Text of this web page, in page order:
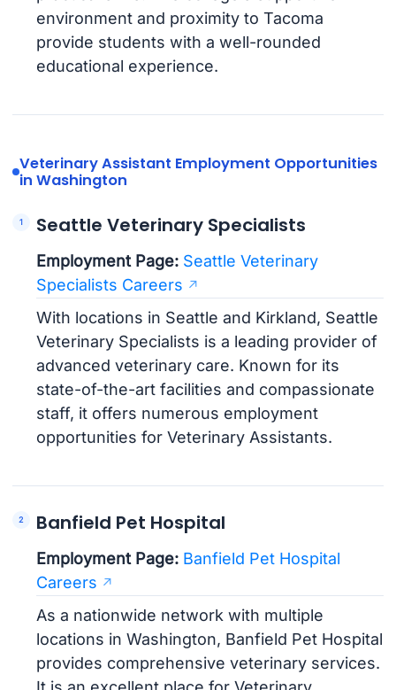
environment and proximity to Tacoma
provide students with a well-rounded
educational experience.
Veterinary Assistant Employment Opportunities
in Washington
Seattle Veterinary Specialists
Employment Page: Seattle Veterinary
Specialists Careers
With locations in Seattle and Kirkland, Seattle
Veterinary Specialists is a leading provider of
advanced veterinary care. Known for its
state-of-the-art facilities and compassionate
staff, it offers numerous employment
opportunities for Veterinary Assistants.
Banfield Pet Hospital
Employment Page: Banfield Pet Hospital
Careers
As a nationwide network with multiple
locations in Washington, Banfield Pet Hospital
provides comprehensive veterinary services.